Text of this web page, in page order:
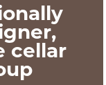
cellar